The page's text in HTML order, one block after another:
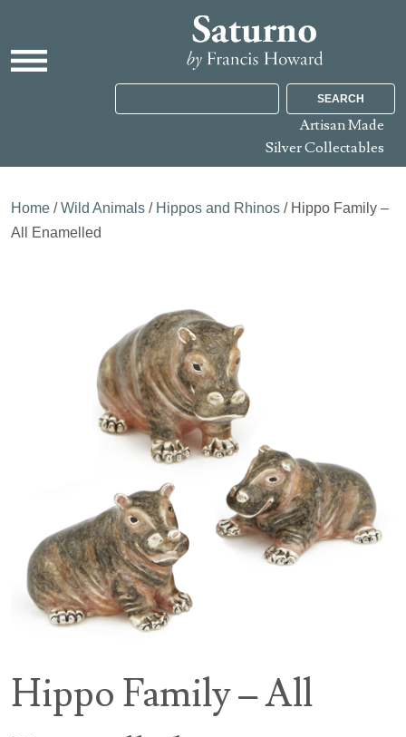
SEARCH
Artisan Made
Silver Collectables
Home /Wild Animals / Hippos and Rhinos / Hippo Family –
All Enamelled
Hippo Family – All